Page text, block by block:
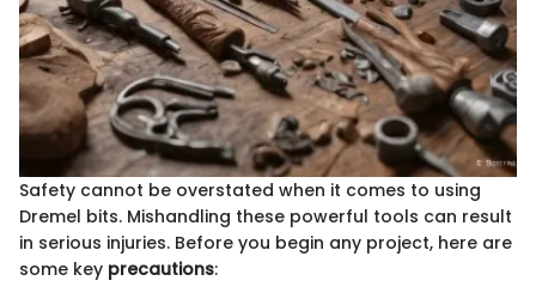
Safety cannot be overstated when it comes to using
Dremel bits. Mishandling these powerful tools can result
in serious injuries. Before you begin any project, here are
some key precautions: